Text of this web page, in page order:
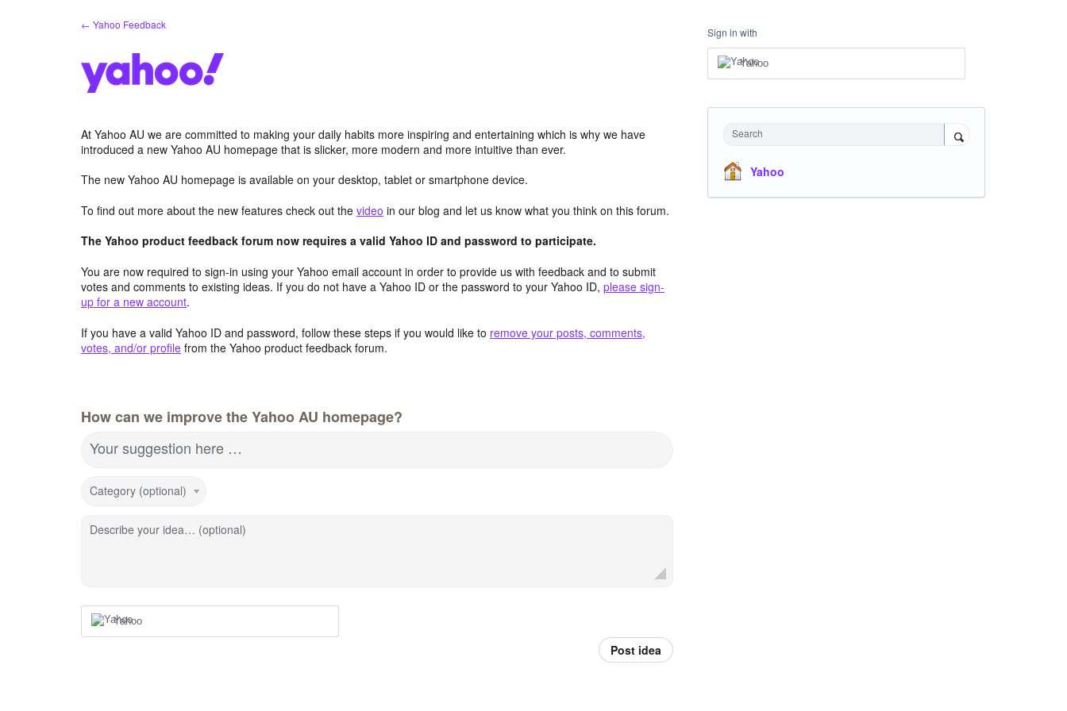
← Yahoo Feedback
At Yahoo AU we are committed to making your daily habits more inspiring and entertaining which is why we have
introduced a new Yahoo AU homepage that is slicker, more modern and more intuitive than ever.
The new Yahoo AU homepage is available on your desktop, tablet or smartphone device.
To find out more about the new features check out the video in our blog and let us know what you think on this forum.
The Yahoo product feedback forum now requires a valid Yahoo ID and password to participate.
You are now required to sign-in using your Yahoo email account in order to provide us with feedback and to submit
votes and comments to existing ideas. If you do not have a Yahoo ID or the password to your Yahoo ID, please sign-
up for a new account.
If you have a valid Yahoo ID and password, follow these steps if you would like to remove your posts, comments,
votes, and/or profile from the Yahoo product feedback forum.
How can we improve the Yahoo AU homepage?
Your suggestion here …
Category (optional)
Describe your idea… (optional)
Yahoo
Post idea
Sign in with
Yahoo
Search
Yahoo